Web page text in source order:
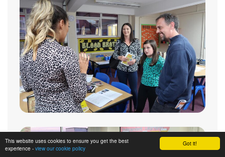
Got it!
This website uses cookies to ensure you get the best
experience - view our cookie policy